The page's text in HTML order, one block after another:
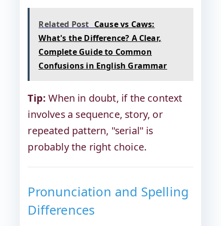
Related Post Cause vs Caws:
What's the Difference? A Clear,
Complete Guide to Common
Confusions in English Grammar
Tip: When in doubt, if the context
involves a sequence, story, or
repeated pattern, "serial" is
probably the right choice.
Pronunciation and Spelling
Differences